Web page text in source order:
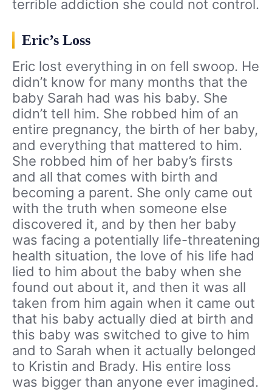
terrible addiction she could not control.
Eric’s Loss
Eric lost everything in on fell swoop. He
didn’t know for many months that the
baby Sarah had was his baby. She
didn’t tell him. She robbed him of an
entire pregnancy, the birth of her baby,
and everything that mattered to him.
She robbed him of her baby’s firsts
and all that comes with birth and
becoming a parent. She only came out
with the truth when someone else
discovered it, and by then her baby
was facing a potentially life-threatening
health situation, the love of his life had
lied to him about the baby when she
found out about it, and then it was all
taken from him again when it came out
that his baby actually died at birth and
this baby was switched to give to him
and to Sarah when it actually belonged
to Kristin and Brady. His entire loss
was bigger than anyone ever imagined.